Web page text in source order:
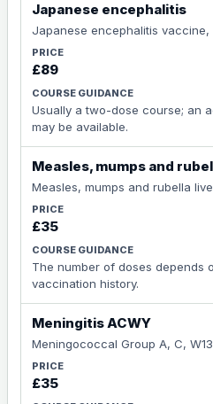
Japanese encephalitis
Japanese encephalitis
£89
Usually a two-dose course; an
may be available.
Measles, mumps and
Measles, mumps and rubella
£35
The number of doses depends
vaccination history.
Meningitis ACWY
Meningococcal Group A, C,
£35